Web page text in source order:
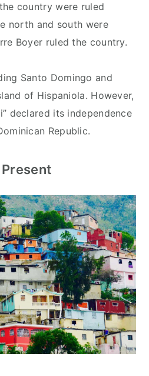
country were ruled
north and south were
Boyer ruled the country.
Santo Domingo and
of Hispaniola. However,
declared its independence
Republic.